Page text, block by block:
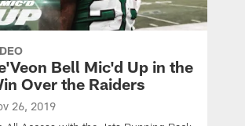
Bell Mic'd Up in the
Over the Raiders
26, 2019